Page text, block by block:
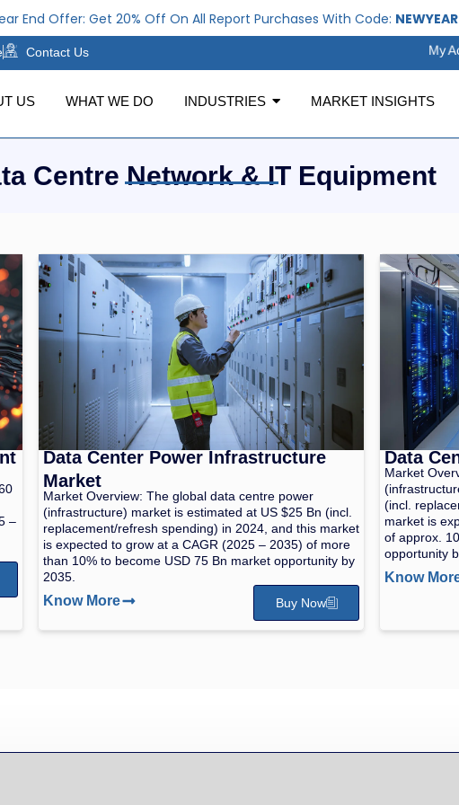
End Offer: Get 20% Off On All Report Purchases With Code:
Contact Us My
US WHAT WE DO INDUSTRIES MARKET INSIGHTS
Centre Network & IT Equipment
–
Data Center Power Infrastructure
Market
Market Overview: The global data centre power
(infrastructure) market is estimated at US $25 Bn (incl.
replacement/refresh spending) in 2024, and this market
is expected to grow at a CAGR (2025 – 2035) of more
than 10% to become USD 75 Bn market opportunity by
2035.
Know More Buy Now
Data
Market
(incl.
market is
of approx.
opportunity
Know